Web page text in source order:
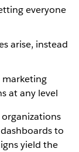
everyone
arise, instead
at any level
to
yield the